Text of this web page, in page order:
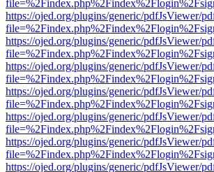
https://ojed.org/plugins/generic/pdfJsViewer/
https://ojed.org/plugins/generic/pdfJsViewer/
https://ojed.org/plugins/generic/pdfJsViewer/
https://ojed.org/plugins/generic/pdfJsViewer/
https://ojed.org/plugins/generic/pdfJsViewer/
https://ojed.org/plugins/generic/pdfJsViewer/
https://ojed.org/plugins/generic/pdfJsViewer/